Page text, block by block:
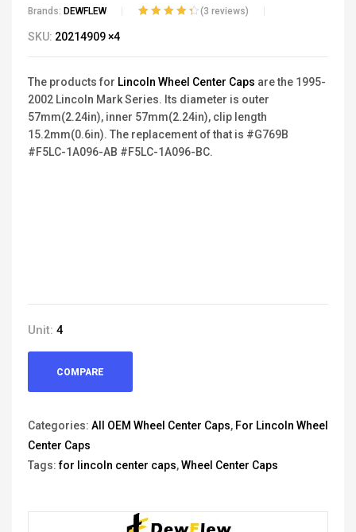
Brands: DEWFLEW
based on
ratings
(3 reviews)
SKU: 20214909 ×4
The products for Lincoln Wheel Center Caps are the 1995-
2002 Lincoln Mark Series. Its diameter is outer
57mm(2.24in), inner 57mm(2.24in), clip length
15.2mm(0.6in). The replacement of that is #G769B
#F5LC-1A096-AB #F5LC-1A096-BC.
Unit: 4
COMPARE
Categories: All OEM Wheel Center Caps, For Lincoln Wheel
Center Caps
Tags:for lincoln center caps,Wheel Center Caps